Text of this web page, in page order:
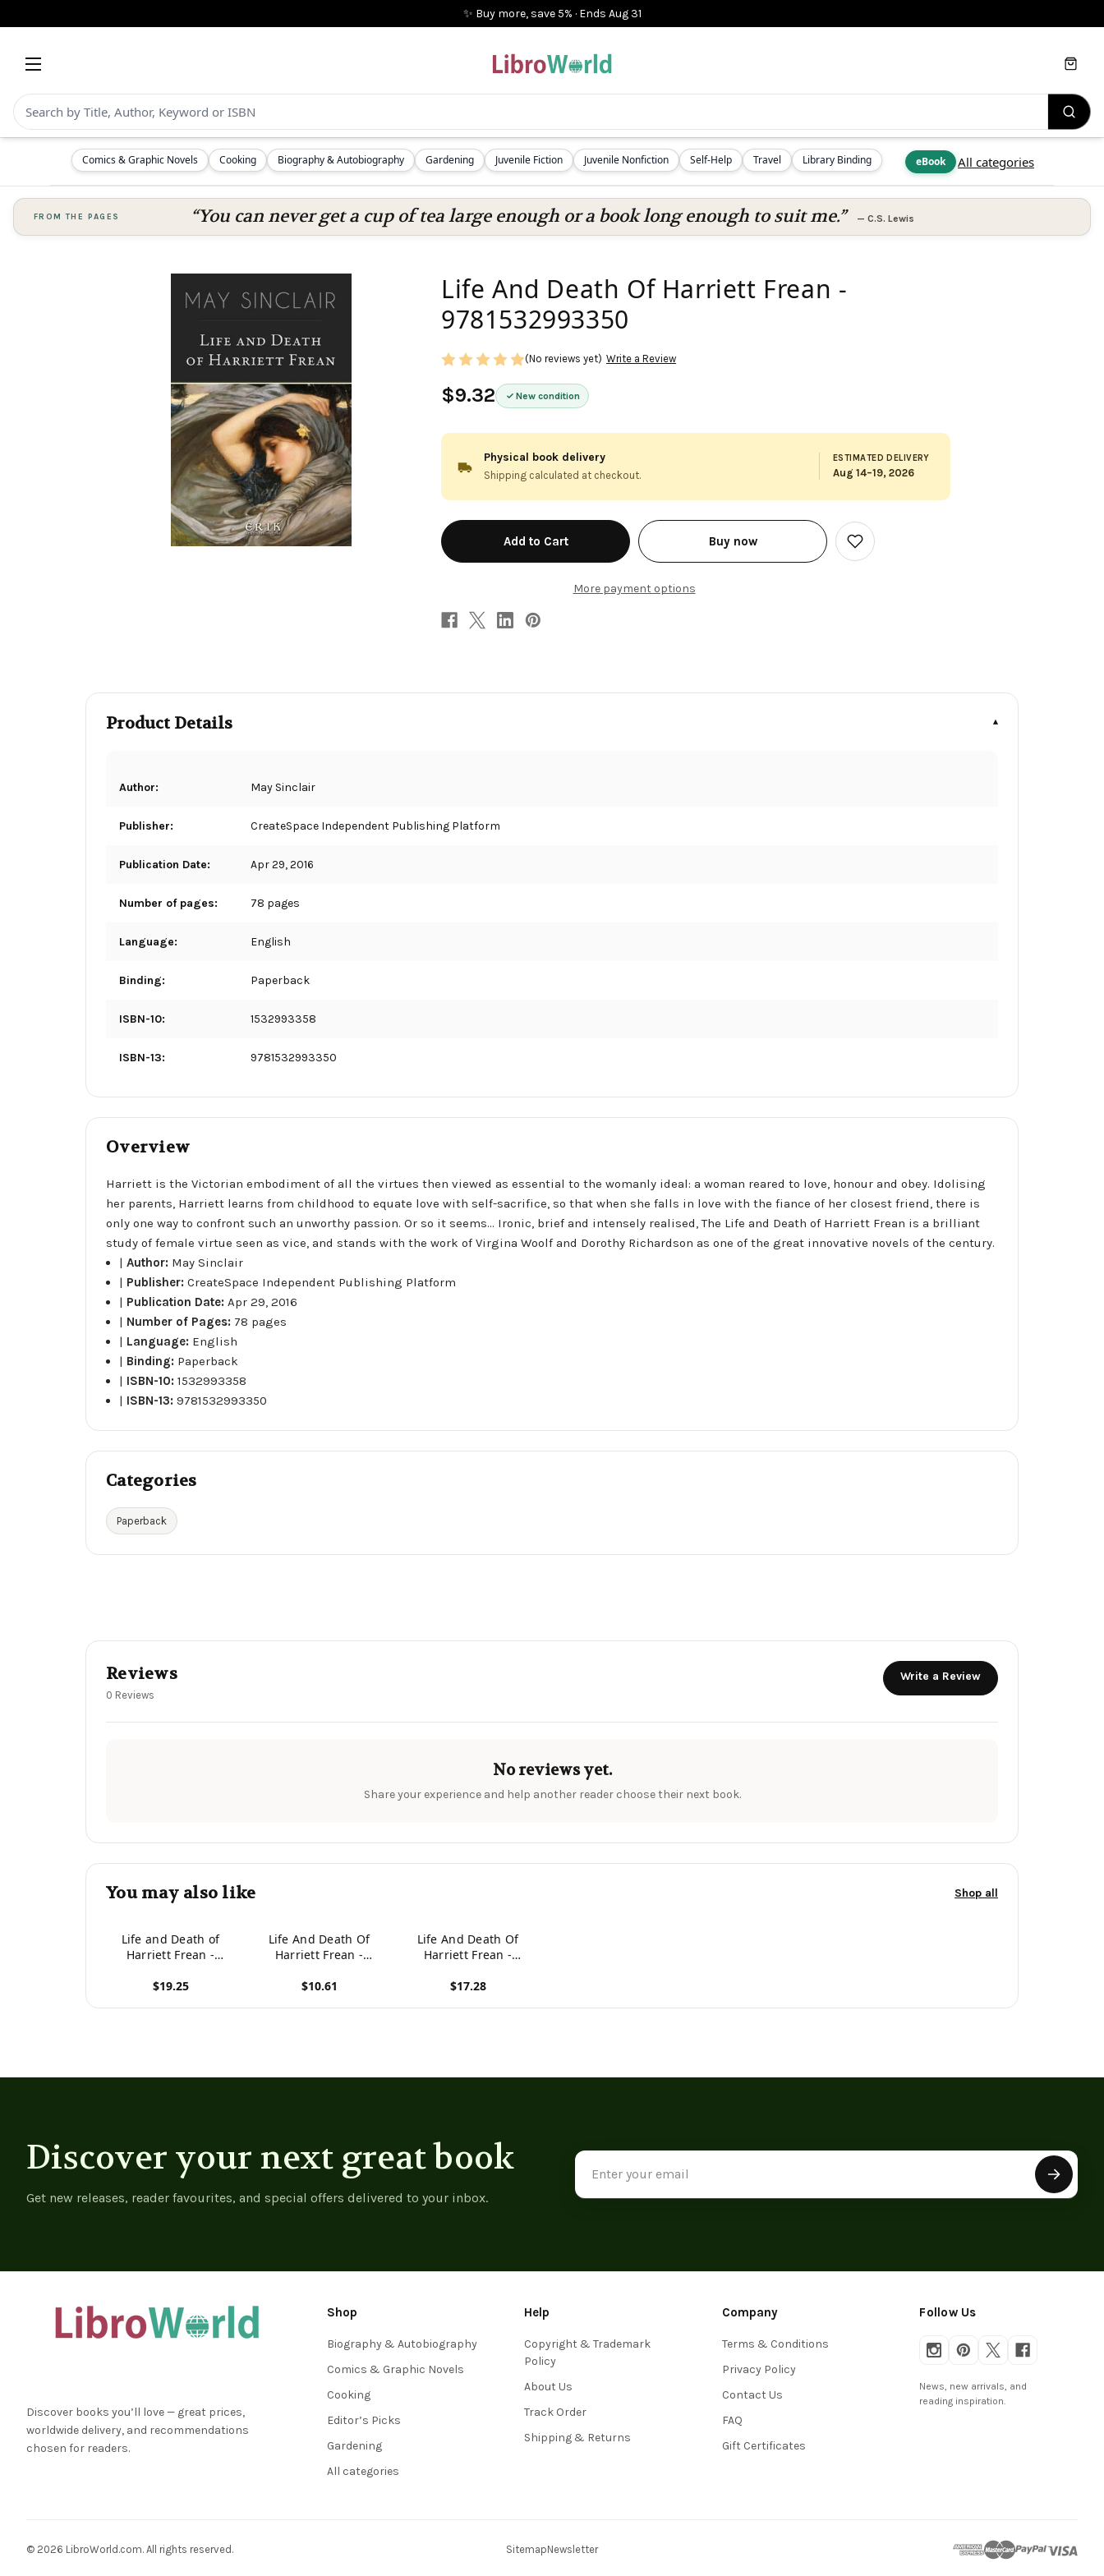
✨ Buy more, save 5% · Ends Aug 31
Comics & Graphic Novels Cooking Biography & Autobiography Gardening Juvenile Fiction Juvenile Nonfiction Self-Help Travel Library Binding eBook All categories
Cart
FROM THE PAGES “You can never get a cup of tea large enough or a book long enough to suit me.” — C.S. Lewis
Life And Death Of Harriett Frean -
9781532993350
$9.32 New condition
(No reviews yet) Write a Review
Physical book delivery
Shipping calculated at checkout.
ESTIMATED DELIVERY
Aug 14–19, 2026
in
stock
Buy now
More payment options
Add
to
Product Details
Author: May Sinclair
Publisher: CreateSpace Independent Publishing Platform
Publication Date: Apr 29, 2016
Number of pages: 78 pages
Language: English
Binding: Paperback
ISBN-10: 1532993358
ISBN-13: 9781532993350
Overview
Harriett is the Victorian embodiment of all the virtues then viewed as essential to the womanly ideal: a woman reared to love, honour and obey. Idolising
her parents, Harriett learns from childhood to equate love with self-sacrifice, so that when she falls in love with the fiance of her closest friend, there is
only one way to confront such an unworthy passion. Or so it seems... Ironic, brief and intensely realised, The Life and Death of Harriett Frean is a brilliant
study of female virtue seen as vice, and stands with the work of Virgina Woolf and Dorothy Richardson as one of the great innovative novels of the century.
|Author: May Sinclair
| Publisher:CreateSpace Independent Publishing Platform
| Publication Date:Apr 29, 2016
| Number of Pages: 78 pages
| Language: English
| Binding: Paperback
| ISBN-10:1532993358
| ISBN-13:9781532993350
Categories
Paperback
Reviews
0 Reviews
Write a Review
No reviews yet.
Share your experience and help another reader choose their next book.
You may also like Shop all
Life and Death of
Harriett Frean -
$19.25
Life And Death Of
Harriett Frean -
$10.61
Life And Death Of
Harriett Frean -
$17.28
Discover your next great book
Get new releases, reader favourites, and special offers delivered to your inbox.
Email
Address
Discover books you’ll love — great prices,
worldwide delivery, and recommendations
chosen for readers.
Shop
Biography & Autobiography
Comics & Graphic Novels
Cooking
Editor’s Picks
Gardening
All categories
Help
Copyright & Trademark
Policy
About Us
Track Order
Shipping & Returns
Company
Terms & Conditions
Privacy Policy
Contact Us
FAQ
Gift Certificates
Follow Us
News, new arrivals, and
reading inspiration.
© 2026 LibroWorld.com. All rights reserved. SitemapNewsletter